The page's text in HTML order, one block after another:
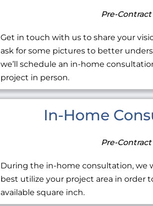
Pre-Contract
Get in touch with us to share your
ask for some pictures to better
we’ll schedule an in-home
project in person.
In-Home
Pre-Contract
During the in-home consultation, we
best utilize your project area in order
available square inch.